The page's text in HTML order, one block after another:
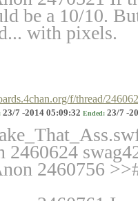
be a 10/10.
with pixels.
f/thread/
23/7 -2014 05:09:32 Ended: 23/7 -
2460624
2460756